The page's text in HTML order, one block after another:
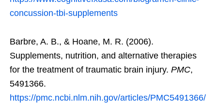
concussion-tbi-supplements
Barbre, A. B., & Hoane, M. R. (2006).
Supplements, nutrition, and alternative therapies
for the treatment of traumatic brain injury. PMC,
5491366.
https://pmc.ncbi.nlm.nih.gov/articles/PMC5491366/